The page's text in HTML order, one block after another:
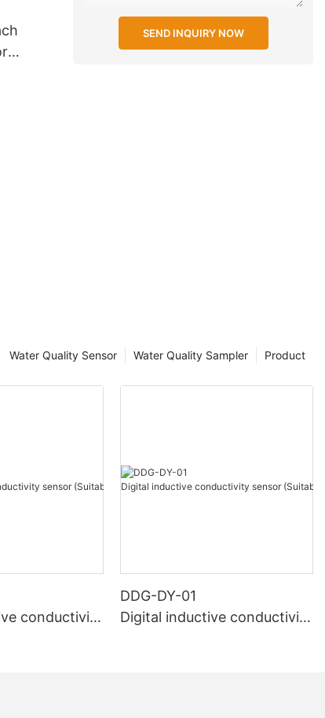
SEND INQUIRY NOW
Product
Water Quality Sampler
Water Quality Sensor
conductivity
DDG-DY-01
Digital inductive conductivity